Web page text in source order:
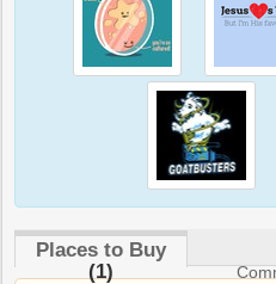
Places to Buy
(1)